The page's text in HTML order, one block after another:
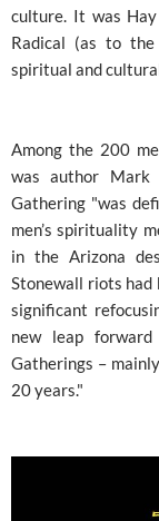
culture. It was
Radical (as to
spiritual and
Among the 200
was author Mark
Gathering "was
men’s spirituality
in the Arizona
Stonewall riots had
significant
new leap
Gatherings –
20 years."